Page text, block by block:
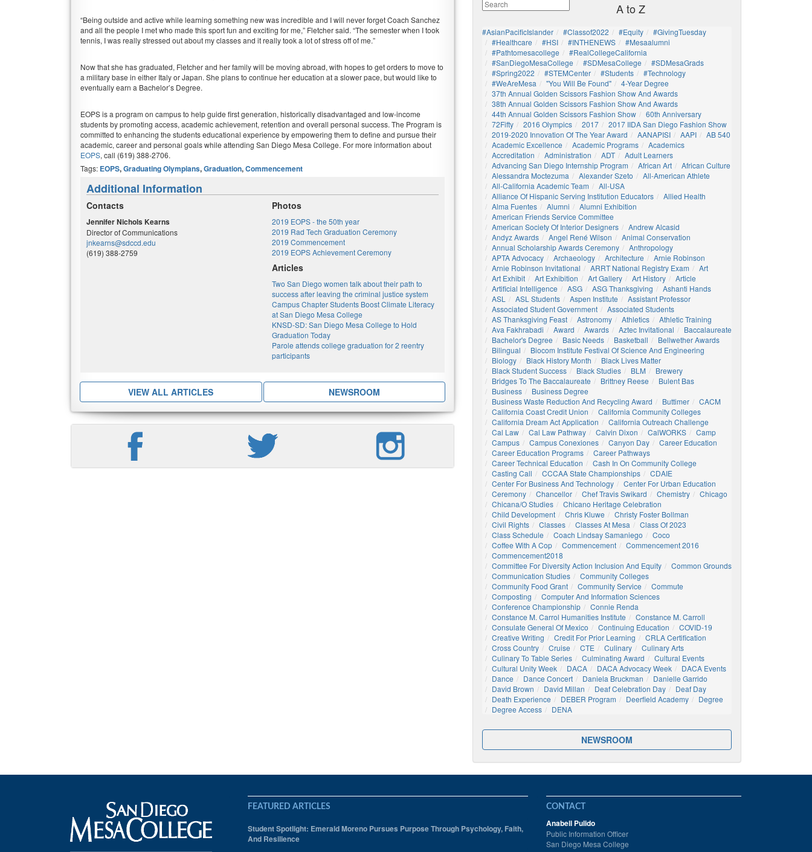
“Being outside and active while learning something new was incredible and I will never forget Coach Sanchez
and all the people I met who made this sport fun and exciting for me,” Fletcher said. “The semester when I took
tennis, I was really stressed out about my classes and it really took a lot of stress off of me.”
Now that she has graduated, Fletcher and her family will be moving abroad, with hopes to get orders to move to
a military base in either Italy or Japan. She plans to continue her education at a slower pace, but would like to
eventually earn a Bachelor’s Degree.
EOPS is a program on campus to help guide first generation, historically disadvantaged and low-income
students by promoting access, academic achievement, retention and overall personal success. The Program is
committed to enhancing the students educational experience by empowering them to define and pursue their
academic, career and personal goals while attending San Diego Mesa College. For more information about
EOPS, call (619) 388-2706.
Tags: EOPS,Graduating Olympians,Graduation,Commencement
Additional Information
Contacts
Jennifer Nichols Kearns
Director of Communications
jnkearns@sdccd.edu
(619) 388-2759
Photos
2019 EOPS - the 50th year
2019 Rad Tech Graduation Ceremony
2019 Commencement
2019 EOPS Achievement Ceremony
Articles
Two San Diego women talk about their path to
success after leaving the criminal justice system
Campus Chapter Students Boost Climate Literacy
at San Diego Mesa College
KNSD-SD: San Diego Mesa College to Hold
Graduation Today
Parole attends college graduation for 2 reentry
participants
VIEW ALL ARTICLES NEWSROOM
A to Z
#AsianPacificIslander #Classof2022 #Equity
#GivingTuesday
#healthcare
#HSI #INTHENEWS
#mesaalumni
#pathtomesacollege
#RealCollegeCalifornia
#SanDiegoMesaCollege
#SDMesaCollege
#SDMesaGrads
#Spring2022
#STEMCenter #students
#technology
#WeAreMesa
"You Will Be Found"
4-Year Degree
37th Annual Golden Scissors Fashion Show And Awards
38th Annual Golden Scissors Fashion Show And Awards
44th Annual Golden Scissors Fashion Show
60th Anniversary
72Fifty
2016 Olympics 2017
2017 IIDA San Diego Fashion Show
2019-2020 Innovation Of The Year Award
AANAPISI AAPI
AB 540
Academic Excellence
Academic Programs
Academics
Accreditation
Administration ADT
Adult Learners
Advancing San Diego Internship Program
African Art
African Culture
Alessandra Moctezuma
Alexander Szeto
All-American Athlete
All-California Academic Team
All-USA
Alliance Of Hispanic Serving Institution Educators
Allied Health
Alma Fuentes
Alumni
Alumni Exhibition
American Friends Service Committee
American Society Of Interior Designers
Andrew Alcasid
Andyz Awards
Angel René Wilson
Animal Conservation
Annual Scholarship Awards Ceremony
Anthropology
APTA Advocacy
Archaeology Architecture
Arnie Robinson
Arnie Robinson Invitational
ARRT National Registry Exam
Art
Art Exhibit
Art Exhibition Art Gallery Art History
Article
Artificial Intelligence
ASG ASG Thanksgiving
Ashanti Hands
ASL
ASL Students Aspen Institute
Assistant Professor
Associated Student Government
Associated Students
AS Thanksgiving Feast
Astronomy Athletics
Athletic Training
Ava Fakhrabadi
Award Awards Aztec Invitational
Baccalaureate
Bachelor's Degree
Basic Needs Basketball
Bellwether Awards
Bilingual
Biocom Institute Festival Of Science And Engineering
Biology
Black History Month
Black Lives Matter
Black Student Success
Black Studies BLM
Brewery
Bridges To The Baccalaureate
Brittney Reese
Bulent Bas
Business
Business Degree
Business Waste Reduction And Recycling Award
Buttimer
CACM
California Coast Credit Union
California Community Colleges
California Dream Act Application
California Outreach Challenge
Cal Law
Cal Law Pathway Calvin Dixon CalWORKS
Camp
Campus
Campus Conexiones Canyon Day
Career Education
Career Education Programs
Career Pathways
Career Technical Education
Cash In On Community College
Casting Call
CCCAA State Championships
CDAIE
Center For Business And Technology
Center For Urban Education
Ceremony
Chancellor Chef Travis Swikard Chemistry
Chicago
Chicana/o Studies
Chicano Heritage Celebration
Child Development
Chris Kluwe
Christy Foster Bollman
Civil Rights
Classes Classes At Mesa
Class Of 2023
Class Schedule
Coach Lindsay Samaniego
Coco
Coffee With A Cop
Commencement
Commencement 2016
Commencement2018
Committee For Diversity Action Inclusion And Equity
Common Grounds
Communication Studies
Community Colleges
Community Food Grant
Community Service
Commute
Composting
Computer And Information Sciences
Conference Championship
Connie Renda
Constance M. Carrol Humanities Institute
Constance M. Carroll
Consulate General Of Mexico
Continuing Education
COVID-19
Creative Writing
Credit For Prior Learning
CRLA Certification
Cross Country
Cruise CTE Culinary
Culinary Arts
Culinary To Table Series
Culminating Award
Cultural Events
Cultural Unity Week
DACA DACA Advocacy Week
DACA Events
Dance
Dance Concert Daniela Bruckman
Danielle Garrido
David Brown
David Millan Deaf Celebration Day
Deaf Day
Death Experience
DEBER Program Deerfield Academy
Degree
Degree Access
DENA
NEWSROOM
FEATURED ARTICLES
Student Spotlight: Emerald Moreno Pursues Purpose Through Psychology, Faith,
And Resilience
CONTACT
Anabell Pulido
Public Information Officer
San Diego Mesa College